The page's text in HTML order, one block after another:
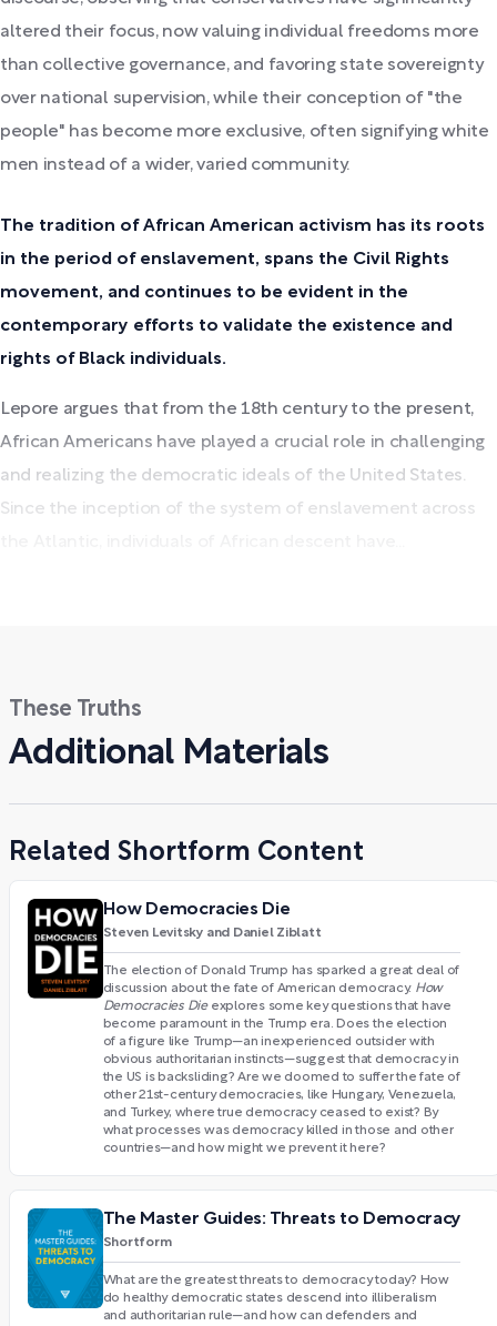
altered their focus, now valuing individual freedoms more
than collective governance, and favoring state sovereignty
over national supervision, while their conception of "the
people" has become more exclusive, often signifying white
men instead of a wider, varied community.
The tradition of African American activism has its roots
in the period of enslavement, spans the Civil Rights
movement, and continues to be evident in the
contemporary efforts to validate the existence and
rights of Black individuals.
Lepore argues that from the 18th century to the present,
African Americans have played a crucial role in challenging
and realizing the democratic ideals of the United States.
Since the inception of the system of enslavement across
These Truths
Additional Materials
Related Shortform Content
How Democracies Die
Steven Levitsky and Daniel Ziblatt
The election of Donald Trump has sparked a great deal of
discussion about the fate of American democracy. How
Democracies Dieexplores some key questions that have
become paramount in the Trump era. Does the election
of a figure like Trump—an inexperienced outsider with
obvious authoritarian instincts—suggest that democracy in
the US is backsliding? Are we doomed to suffer the fate of
other 21st-century democracies, like Hungary, Venezuela,
and Turkey, where true democracy ceased to exist? By
what processes was democracy killed in those and other
countries—and how might we prevent it here?
The Master Guides: Threats to Democracy
Shortform
What are the greatest threats to democracy today? How
do healthy democratic states descend into illiberalism
and authoritarian rule—and how can defenders and